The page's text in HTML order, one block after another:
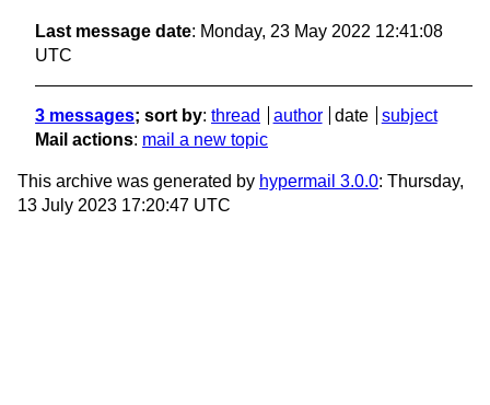
Last message date: Monday, 23 May 2022 12:41:08
UTC
3 messages; sort by: thread author date
subject
Mail actions: mail a new topic
This archive was generated by hypermail 3.0.0: Thursday,
13 July 2023 17:20:47 UTC